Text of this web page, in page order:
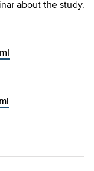
about the study.